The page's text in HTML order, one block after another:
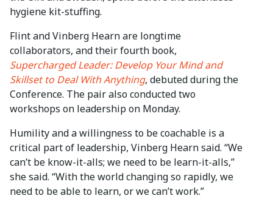
hygiene kit-stuffing.
Flint and Vinberg Hearn are longtime
collaborators, and their fourth book,
Supercharged Leader: Develop Your Mind and
Skillset to Deal With Anything, debuted during the
Conference. The pair also conducted two
workshops on leadership on Monday.
Humility and a willingness to be coachable is a
critical part of leadership, Vinberg Hearn said. “We
can’t be know-it-alls; we need to be learn-it-alls,”
she said. “With the world changing so rapidly, we
need to be able to learn, or we can’t work.”